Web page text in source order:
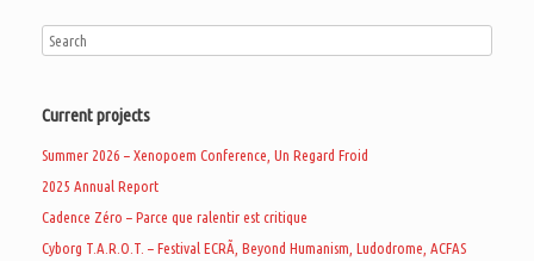
Current projects
Summer 2026 – Xenopoem Conference, Un Regard Froid
2025 Annual Report
Cadence Zéro – Parce que ralentir est critique
Cyborg T.A.R.O.T. – Festival ECRÃ, Beyond Humanism, Ludodrome, ACFAS